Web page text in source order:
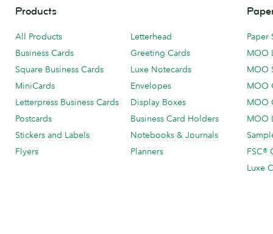
Products
All Products
Business Cards
Square Business Cards
MiniCards
Letterpress Business Cards
Postcards
Stickers and Labels
Flyers
Letterhead
Greeting Cards
Luxe Notecards
Envelopes
Display Boxes
Business Card Holders
Notebooks & Journals
Planners
Paper
MOO
MOO
MOO
MOO
MOO
FSC®
Luxe